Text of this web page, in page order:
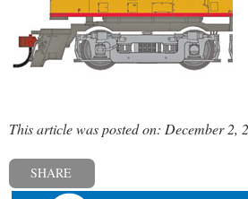
This article was posted on: December 2,
SHARE